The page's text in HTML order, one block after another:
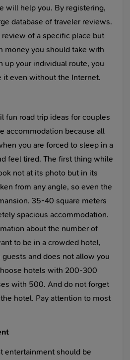
will help you. By registering,
database of traveler reviews.
of a specific place but
money you should take with
up your individual route, you
it even without the Internet.
fun road trip ideas for couples
accommodation because all
you are forced to sleep in a
feel tired. The first thing while
not at its photo but in its
from any angle, so even the
35-40 square meters
spacious accommodation.
about the number of
to be in a crowded hotel,
and does not allow you
hotels with 200-300
with 500. And do not forget
hotel. Pay attention to most
entertainment should be